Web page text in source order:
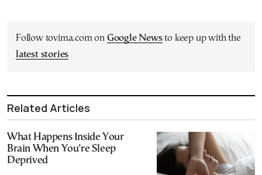
Follow tovima.com on Google Newsto keep up with the
latest stories
Related Articles
What Happens Inside Your
Brain When You’re Sleep
Deprived